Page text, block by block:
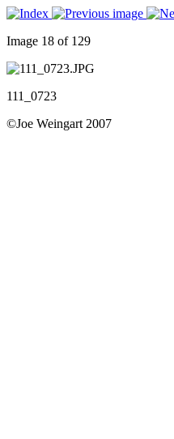
Image 18 of 129
111_0723
©Joe Weingart 2007